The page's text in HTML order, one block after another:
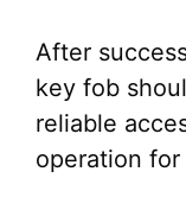
After
key fob
reliable
operation